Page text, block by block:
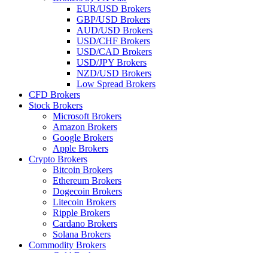
EUR/USD Brokers
GBP/USD Brokers
AUD/USD Brokers
USD/CHF Brokers
USD/CAD Brokers
USD/JPY Brokers
NZD/USD Brokers
Low Spread Brokers
CFD Brokers
Stock Brokers
Microsoft Brokers
Amazon Brokers
Google Brokers
Apple Brokers
Crypto Brokers
Bitcoin Brokers
Ethereum Brokers
Dogecoin Brokers
Litecoin Brokers
Ripple Brokers
Cardano Brokers
Solana Brokers
Commodity Brokers